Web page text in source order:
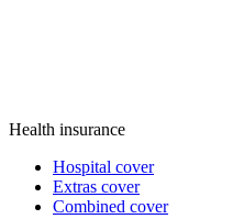
Health insurance
Hospital cover
Extras cover
Combined cover